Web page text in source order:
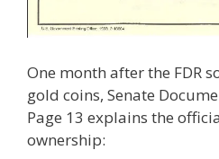
One month after the FDR
gold coins, Senate
Page 13 explains the
ownership: